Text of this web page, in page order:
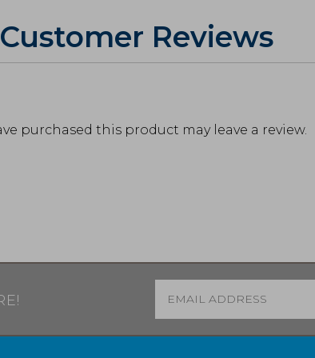
Customer Reviews
purchased this product may leave a review.